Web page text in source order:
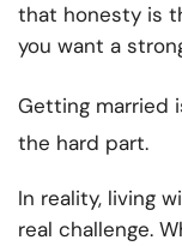
that honesty is
you want a
Getting married
the hard part.
In reality, living
real challenge.